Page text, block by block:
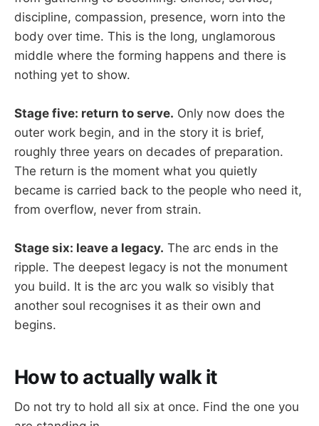
discipline, compassion, presence, worn into the
body over time. This is the long, unglamorous
middle where the forming happens and there is
nothing yet to show.
Stage five: return to serve. Only now does the
outer work begin, and in the story it is brief,
roughly three years on decades of preparation.
The return is the moment what you quietly
became is carried back to the people who need it,
from overflow, never from strain.
Stage six: leave a legacy. The arc ends in the
ripple. The deepest legacy is not the monument
you build. It is the arc you walk so visibly that
another soul recognises it as their own and
begins.
How to actually walk it
Do not try to hold all six at once. Find the one you